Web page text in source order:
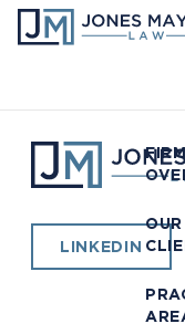
South
LINKEDIN
FIRM
OUR